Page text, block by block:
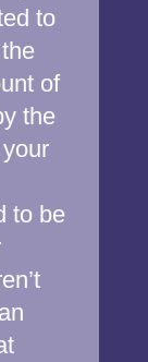
to
of
the
to be